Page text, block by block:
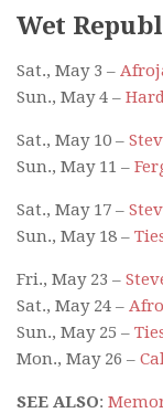
Wet
Sat., May 3 –
Sun., May 4 –
Sat., May 10 –
Sun., May 11 –
Sat., May 17 –
Sun., May 18 –
Fri., May 23 –
Sat., May 24 –
Sun., May 25 –
Mon., May 26 –
SEE ALSO: